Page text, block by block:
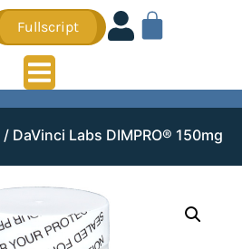
Fullscript
/ DaVinci Labs DIMPRO® 150mg